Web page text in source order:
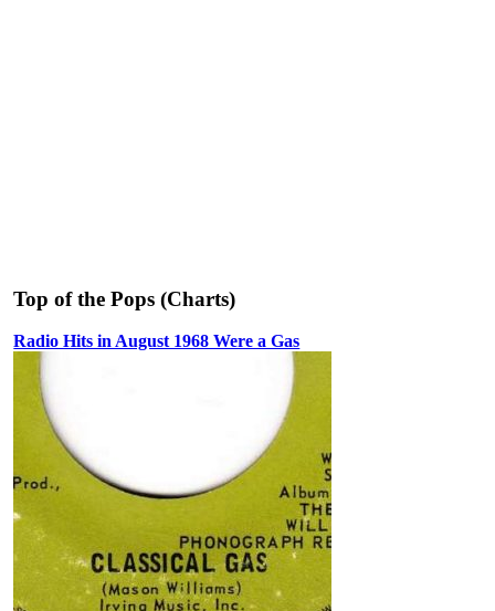
Top of the Pops (Charts)
Radio Hits in August 1968 Were a Gas